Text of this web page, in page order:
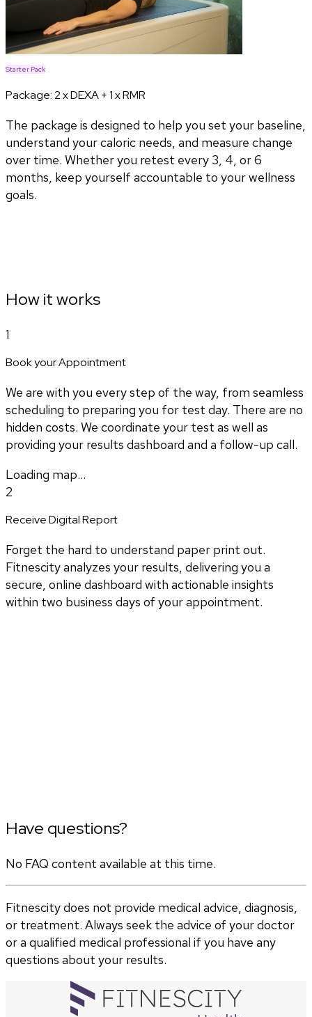
Starter Pack
Package:2 x DEXA + 1 x RMR
The package is designed to help you set your baseline,
understand your caloric needs, and measure change
over time. Whether you retest every 3, 4, or 6
months, keep yourself accountable to your wellness
goals.
How it works
1
Book your Appointment
We are with you every step of the way, from seamless
scheduling to preparing you for test day. There are no
hidden costs. We coordinate your test as well as
providing your results dashboard and a follow-up call.
Loading map...
2
Receive Digital Report
Forget the hard to understand paper print out.
Fitnescity analyzes your results, delivering you a
secure, online dashboard with actionable insights
within two business days of your appointment.
Have questions?
No FAQ content available at this time.
Fitnescity does not provide medical advice, diagnosis,
or treatment. Always seek the advice of your doctor
or a qualified medical professional if you have any
questions about your results.